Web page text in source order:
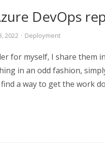
DevOps
2022 · Deployment
for myself, I share them
in an odd fashion,
a way to get the work